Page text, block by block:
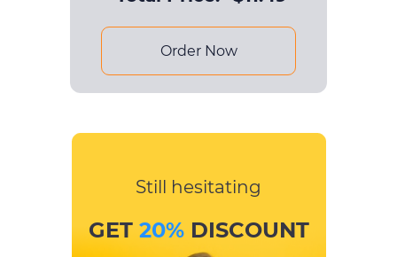
Order Now
Still hesitating
GET 20%DISCOUNT